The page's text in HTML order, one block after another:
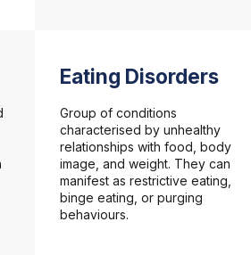
Eating Disorders
Group of conditions
characterised by unhealthy
relationships with food, body
image, and weight. They can
manifest as restrictive eating,
binge eating, or purging
behaviours.